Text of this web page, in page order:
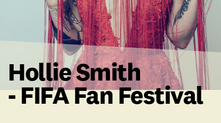
Hollie Smith
- FIFA Fan Festival